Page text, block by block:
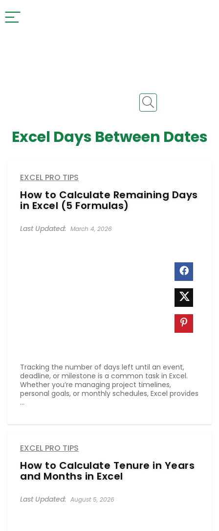
Excel Days Between Dates
EXCEL PRO TIPS
How to Calculate Remaining Days
in Excel (5 Formulas)
March 4, 2026
Tracking the number of days left until an event,
deadline, or milestone is a common task in Excel.
Whether you’re managing project timelines,
personal goals, or monthly schedules, Excel provides
...
EXCEL PRO TIPS
How to Calculate Tenure in Years
and Months in Excel
August 5, 2026